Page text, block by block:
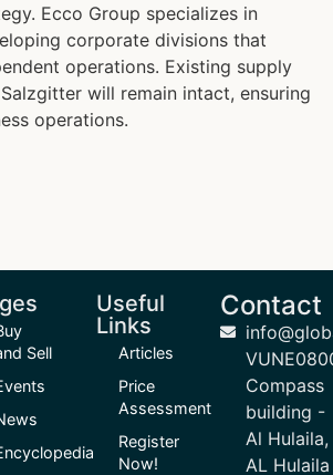
Ecco Group specializes in
corporate divisions that
operations. Existing supply
will remain intact, ensuring
operations.
Sell
Useful
Links
Articles
Price
Assessment
Register
Now!
Contact
Compass
building -
Al Hulaila,
AL Hulaila